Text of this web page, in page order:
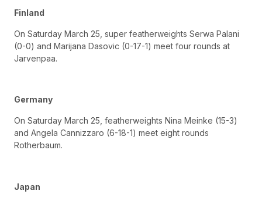
Finland
On Saturday March 25, super featherweights Serwa Palani
(0-0) and Marijana Dasovic (0-17-1) meet four rounds at
Jarvenpaa.
Germany
On Saturday March 25, featherweights Nina Meinke (15-3)
and Angela Cannizzaro (6-18-1) meet eight rounds
Rotherbaum.
Japan